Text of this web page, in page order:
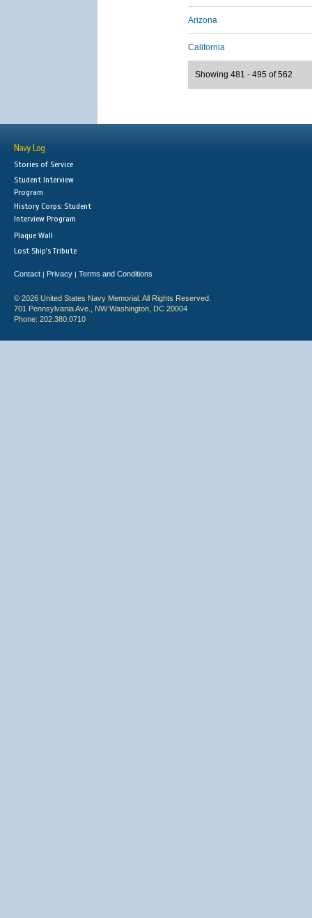
Arizona
California
Showing 481 - 495 of 562
Navy Log
Stories of Service
Student Interview
Program
History Corps: Student
Interview Program
Plaque Wall
Lost Ship's Tribute
Contact | Privacy | Terms and Conditions
© 2026 United States Navy Memorial. All Rights Reserved.
701 Pennsylvania Ave., NW Washington, DC 20004
Phone: 202.380.0710